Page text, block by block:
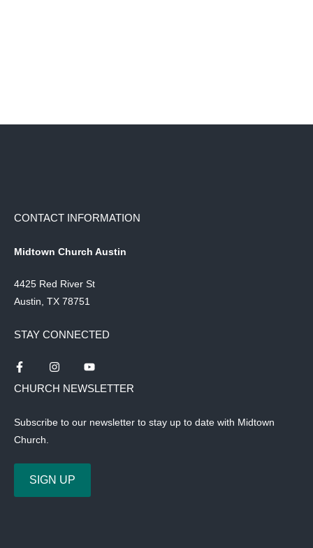
CONTACT INFORMATION
Midtown Church Austin
4425 Red River St
Austin, TX 78751
STAY CONNECTED
CHURCH NEWSLETTER
Subscribe to our newsletter to stay up to date with Midtown
Church.
SIGN UP